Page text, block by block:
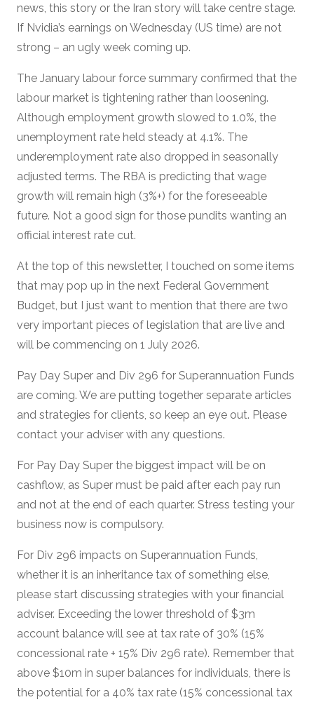
news, this story or the Iran story will take centre stage.
If Nvidia’s earnings on Wednesday (US time) are not
strong – an ugly week coming up.
The January labour force summary confirmed that the
labour market is tightening rather than loosening.
Although employment growth slowed to 1.0%, the
unemployment rate held steady at 4.1%. The
underemployment rate also dropped in seasonally
adjusted terms. The RBA is predicting that wage
growth will remain high (3%+) for the foreseeable
future. Not a good sign for those pundits wanting an
official interest rate cut.
At the top of this newsletter, I touched on some items
that may pop up in the next Federal Government
Budget, but I just want to mention that there are two
very important pieces of legislation that are live and
will be commencing on 1 July 2026.
Pay Day Super and Div 296 for Superannuation Funds
are coming. We are putting together separate articles
and strategies for clients, so keep an eye out. Please
contact your adviser with any questions.
For Pay Day Super the biggest impact will be on
cashflow, as Super must be paid after each pay run
and not at the end of each quarter. Stress testing your
business now is compulsory.
For Div 296 impacts on Superannuation Funds,
whether it is an inheritance tax of something else,
please start discussing strategies with your financial
adviser. Exceeding the lower threshold of $3m
account balance will see at tax rate of 30% (15%
concessional rate + 15% Div 296 rate). Remember that
above $10m in super balances for individuals, there is
the potential for a 40% tax rate (15% concessional tax